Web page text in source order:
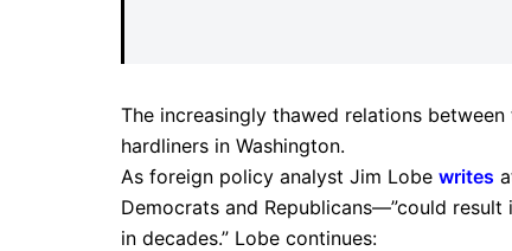
The increasingly thawed relations
hardliners in Washington.
As foreign policy analyst Jim Lobe writes
Democrats and Republicans—”could
in decades.” Lobe continues: